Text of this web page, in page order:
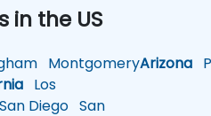
in the US
MontgomeryArizona
Los
Diego San